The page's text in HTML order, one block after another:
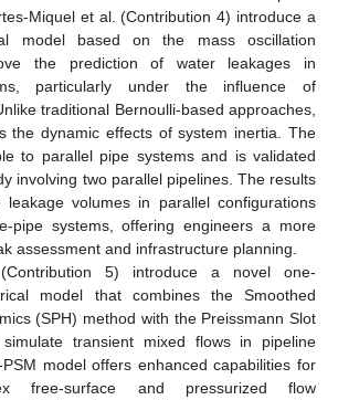
Miquel et al. (Contribution 4) introduce a
model based on the mass oscillation
the prediction of water leakages in
particularly under the influence of
traditional Bernoulli-based approaches,
the dynamic effects of system inertia. The
to parallel pipe systems and is validated
involving two parallel pipelines. The results
leakage volumes in parallel configurations
pipe systems, offering engineers a more
assessment and infrastructure planning.
5) introduce a novel one-
model that combines the Smoothed
(SPH) method with the Preissmann Slot
transient mixed flows in pipeline
model offers enhanced capabilities for
free-surface and pressurized flow